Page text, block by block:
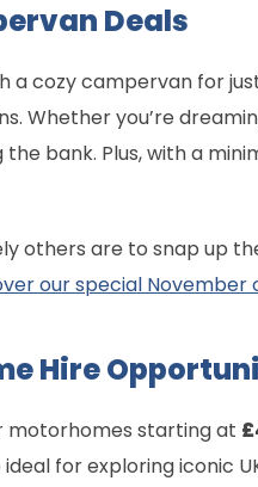
Deals
a cozy campervan for
Whether you’re
bank. Plus, with a
others are to snap up
our special November
Hire
motorhomes starting at
for exploring iconic